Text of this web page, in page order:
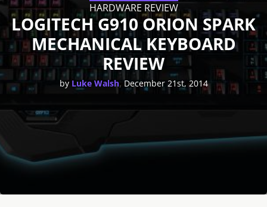
Features
Videos
HARDWARE REVIEW
LOGITECH G910 ORION SPARK
MECHANICAL KEYBOARD
REVIEW
by Luke Walsh, December 21st, 2014